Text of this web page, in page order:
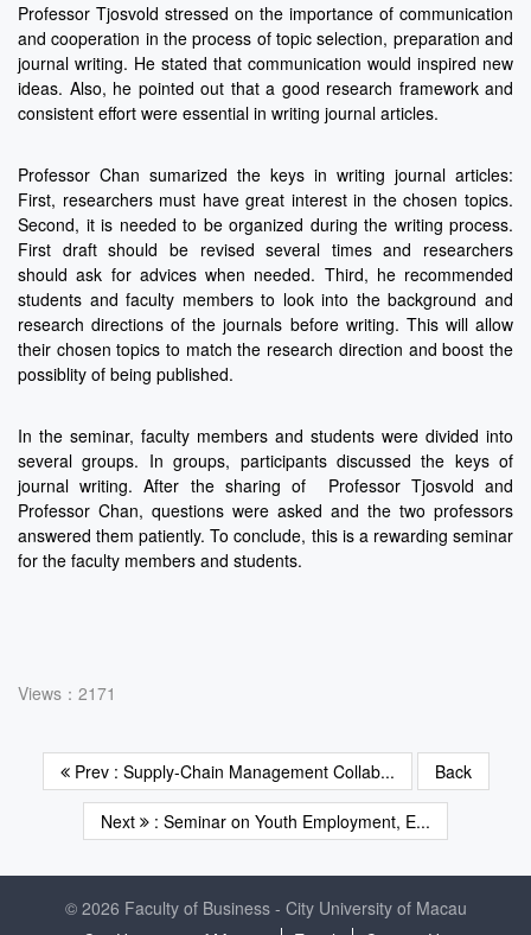
Professor Tjosvold stressed on the importance of communication
and cooperation in the process of topic selection, preparation and
journal writing. He stated that communication would inspired new
ideas. Also, he pointed out that a good research framework and
consistent effort were essential in writing journal articles.
Professor Chan sumarized the keys in writing journal articles:
First, researchers must have great interest in the chosen topics.
Second, it is needed to be organized during the writing process.
First draft should be revised several times and researchers
should ask for advices when needed. Third, he recommended
students and faculty members to look into the background and
research directions of the journals before writing. This will allow
their chosen topics to match the research direction and boost the
possiblity of being published.
In the seminar, faculty members and students were divided into
several groups. In groups, participants discussed the keys of
journal writing. After the sharing of Professor Tjosvold and
Professor Chan, questions were asked and the two professors
answered them patiently. To conclude, this is a rewarding seminar
for the faculty members and students.
Views：2171
Prev : Supply-Chain Management Collab... Back
Next : Seminar on Youth Employment, E...
© 2026 Faculty of Business - City University of Macau